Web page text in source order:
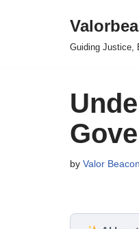
Guiding Justice,
by Valor